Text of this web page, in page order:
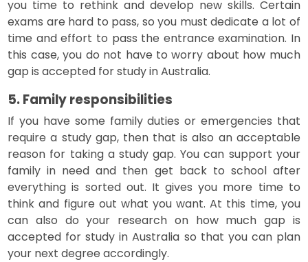
you time to rethink and develop new skills. Certain
exams are hard to pass, so you must dedicate a lot of
time and effort to pass the entrance examination. In
this case, you do not have to worry about how much
gap is accepted for study in Australia.
5. Family responsibilities
If you have some family duties or emergencies that
require a study gap, then that is also an acceptable
reason for taking a study gap. You can support your
family in need and then get back to school after
everything is sorted out. It gives you more time to
think and figure out what you want. At this time, you
can also do your research on how much gap is
accepted for study in Australia so that you can plan
your next degree accordingly.